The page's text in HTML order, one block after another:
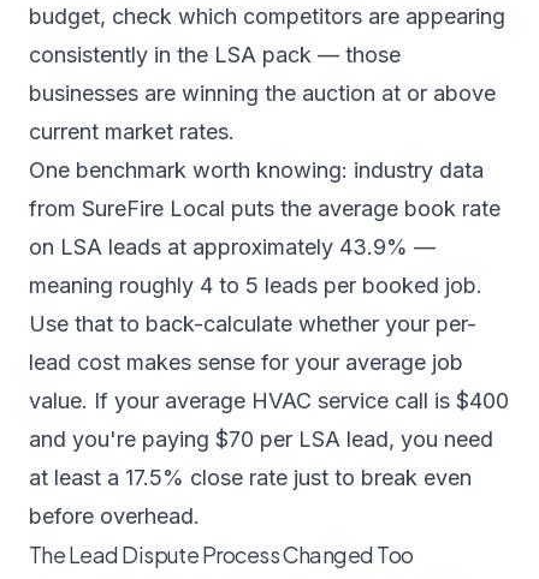
budget, check which competitors are appearing
consistently in the LSA pack — those
businesses are winning the auction at or above
current market rates.
One benchmark worth knowing: industry data
from SureFire Local puts the average book rate
on LSA leads at approximately 43.9% —
meaning roughly 4 to 5 leads per booked job.
Use that to back-calculate whether your per-
lead cost makes sense for your average job
value. If your average HVAC service call is $400
and you're paying $70 per LSA lead, you need
at least a 17.5% close rate just to break even
before overhead.
The Lead Dispute Process Changed Too